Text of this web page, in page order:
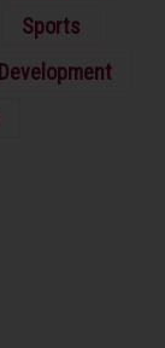
Sports
Development